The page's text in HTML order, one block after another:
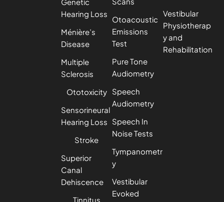
Hearing Loss
Ménière’s
Disease
Multiple
Sclerosis
Ototoxicity
Sensorineural
Hearing Loss
Stroke
Superior
Canal
Dehiscence
Tinnitus
Otoacoustic
Emissions
Test
Pure Tone
Audiometry
Speech
Audiometry
Speech In
Noise Tests
Tympanometr
y
Vestibular
Evoked
Vestibular
Physiotherap
y and
Rehabilitation